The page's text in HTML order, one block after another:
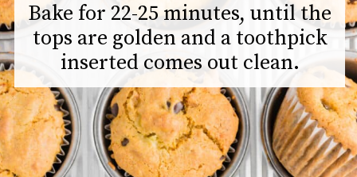
Bake for 22-25 minutes, until the
tops are golden and a toothpick
inserted comes out clean.